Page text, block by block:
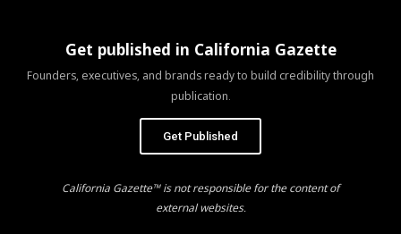
Get published in California Gazette
Founders, executives, and brands ready to build credibility through
publication.
Get Published
California Gazette™ is not responsible for the content of
external websites.